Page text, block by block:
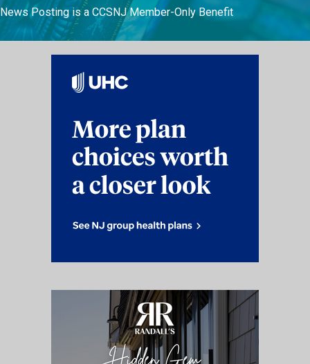
News Posting is a CCSNJ Member-Only Benefit